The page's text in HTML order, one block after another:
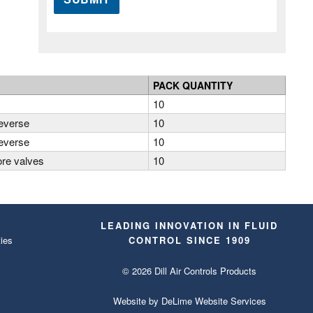
PACK QUANTITY
10
10
10
valves 10
LEADING INNOVATION IN FLUID
CONTROL SINCE 1909
© 2026 Dill Air Controls Products
Website by DeLime Website Services